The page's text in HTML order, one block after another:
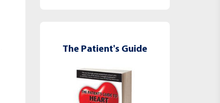
The Patient's Guide